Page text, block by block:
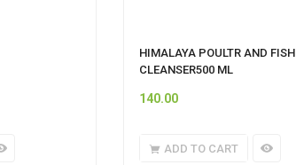
HIMALAYA POULTR AND FISH
CLEANSER500 ML
140.00
ADD TO CART